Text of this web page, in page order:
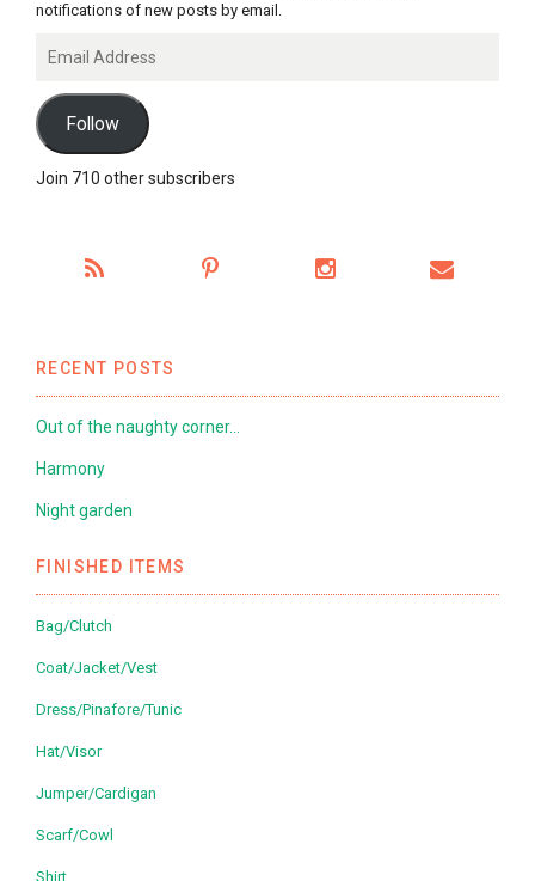
notifications of new posts by email.
Address
Follow
Join 710 other subscribers
RECENT POSTS
Out of the naughty corner…
Harmony
Night garden
FINISHED ITEMS
Bag/Clutch
Coat/Jacket/Vest
Dress/Pinafore/Tunic
Hat/Visor
Jumper/Cardigan
Scarf/Cowl
Shirt